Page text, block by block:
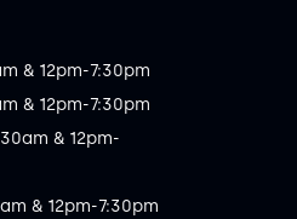
& 12pm-7:30pm
& 12pm-7:30pm
& 12pm-
& 12pm-7:30pm